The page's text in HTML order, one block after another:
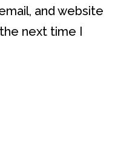
and website
next time I